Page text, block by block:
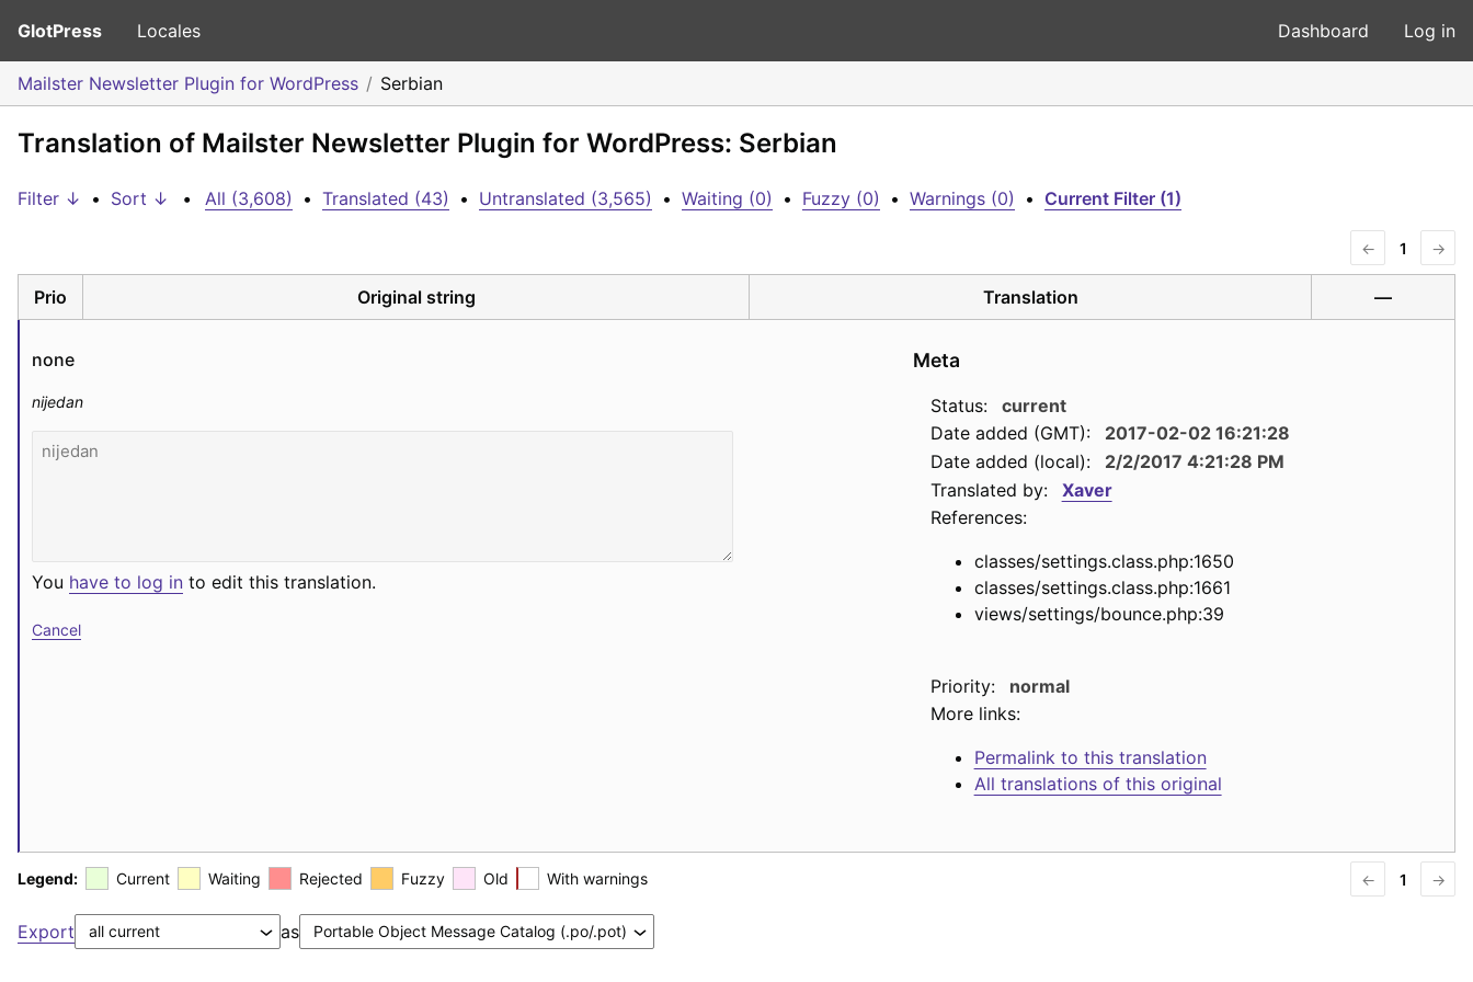
GlotPress Locales Dashboard Log in
Mailster Newsletter Plugin for WordPress Serbian
Translation of Mailster Newsletter Plugin for WordPress: Serbian
Filter ↓ • Sort ↓ • All (3,608) • Translated (43) • Untranslated (3,565) • Waiting (0) • Fuzzy (0) • Warnings (0) • Current Filter (1)
← 1 →
Prio Original string Translation —
none
nijedan
You have to log in to edit this translation.
Cancel
Meta
Status:
current
Date added (GMT):
2017-02-02 16:21:28
Date added (local):
2/2/2017 4:21:28 PM
Translated by:
Xaver
References:
classes/settings.class.php:1650
classes/settings.class.php:1661
views/settings/bounce.php:39
Priority:
normal
More links:
Permalink to this translation
All translations of this original
Legend: Current Waiting Rejected Fuzzy Old With warnings ← 1 →
Export as